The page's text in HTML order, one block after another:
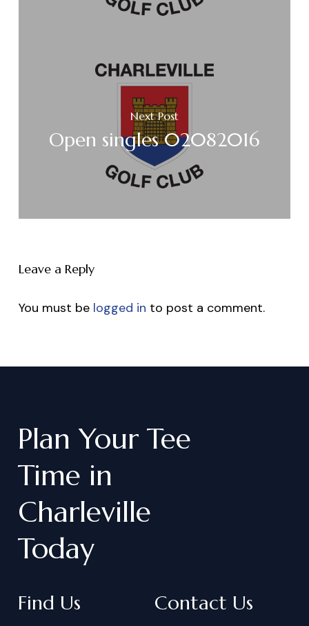
Next Post
Open singles 02082016
Leave a Reply
You must be logged in to post a comment.
Plan Your Tee
Time in
Charleville
Today
Find Us Contact Us